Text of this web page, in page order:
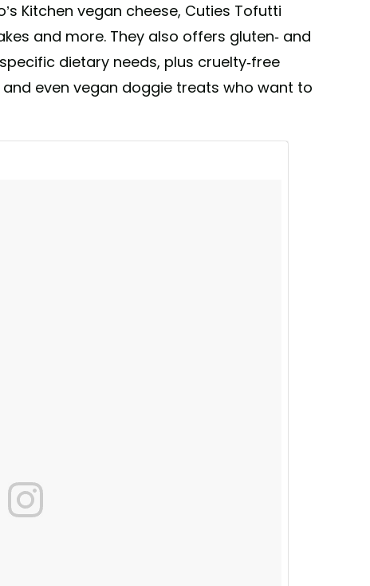
in more and more vegan items! We appreciate
Kitchen vegan cheese, Cuties Tofutti
and more. They also offers gluten- and
dietary needs, plus cruelty-free
even vegan doggie treats who want to